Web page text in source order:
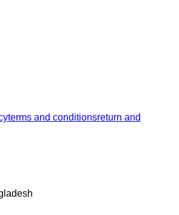
terms and conditionsreturn and